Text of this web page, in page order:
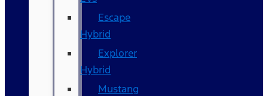
Escape
Hybrid
Explorer
Hybrid
Mustang